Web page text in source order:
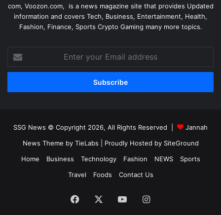
com, Voozon.com, is a news magazine site that provides Updated
information and covers Tech, Business, Entertainment, Health,
Fashion, Finance, Sports Crypto Gaming many more topics.
your
Email
SSG News © Copyright 2026, All Rights Reserved |
Jannah
News Theme by TieLabs | Proudly Hosted by SiteGround
Home
Business Technology Fashion NEWS
Sports
Travel
Foods Contact Us
Facebook YouTubeInstagram